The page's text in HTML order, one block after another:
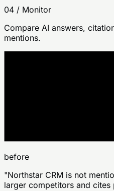
04 / Monitor
Compare AI answers,
mentions.
before
"Northstar CRM is not
larger competitors and